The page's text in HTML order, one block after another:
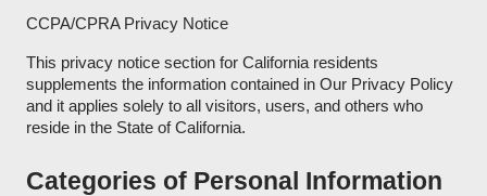
CCPA/CPRA Privacy Notice
This privacy notice section for California residents
supplements the information contained in Our Privacy Policy
and it applies solely to all visitors, users, and others who
reside in the State of California.
Categories of Personal Information